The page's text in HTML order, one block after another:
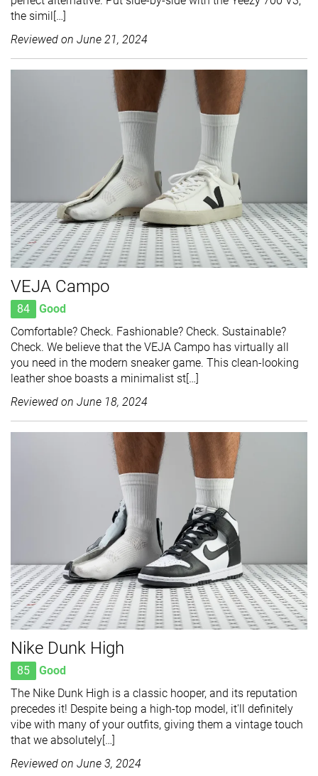
the simil[…]
Reviewed on June 21, 2024
VEJA Campo
84
Good
Comfortable? Check. Fashionable? Check. Sustainable?
Check. We believe that the VEJA Campo has virtually all
you need in the modern sneaker game. This clean-looking
leather shoe boasts a minimalist st[…]
Reviewed on June 18, 2024
Nike Dunk High
85
Good
The Nike Dunk High is a classic hooper, and its reputation
precedes it! Despite being a high-top model, it'll definitely
vibe with many of your outfits, giving them a vintage touch
that we absolutely[…]
Reviewed on June 3, 2024